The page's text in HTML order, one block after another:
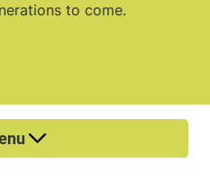
to come.